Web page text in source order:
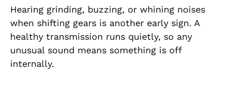
Hearing grinding, buzzing, or whining noises
when shifting gears is another early sign. A
healthy transmission runs quietly, so any
unusual sound means something is off
internally.